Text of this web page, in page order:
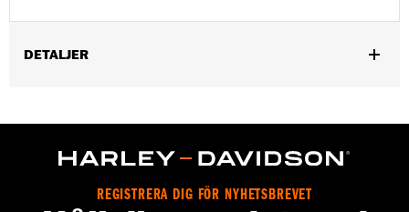
DETALJER
WARRANTY:2 year limited warranty – Go towww.h-
Imported
REGISTRERA DIG FÖR NYHETSBREVET